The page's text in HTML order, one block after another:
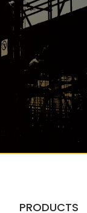
PRODUCTS